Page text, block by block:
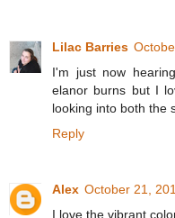
Lilac Barries
I'm just now
elanor burns but I
looking into both the
Reply
Alex October 21,
I love the vibrant